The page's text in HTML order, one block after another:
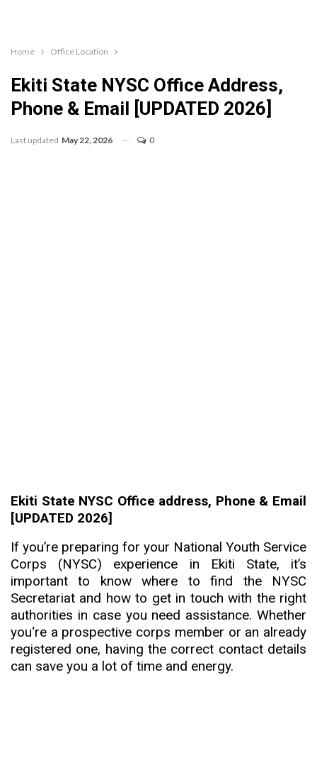
Home Office Location
Ekiti State NYSC Office Address,
Phone & Email [UPDATED 2026]
Last updated May 22, 2026 0
Ekiti State NYSC Office address, Phone & Email
[UPDATED 2026]
If you’re preparing for your National Youth Service
Corps (NYSC) experience in Ekiti State, it’s
important to know where to find the NYSC
Secretariat and how to get in touch with the right
authorities in case you need assistance. Whether
you‘re a prospective corps member or an already
registered one, having the correct contact details
can save you a lot of time and energy.